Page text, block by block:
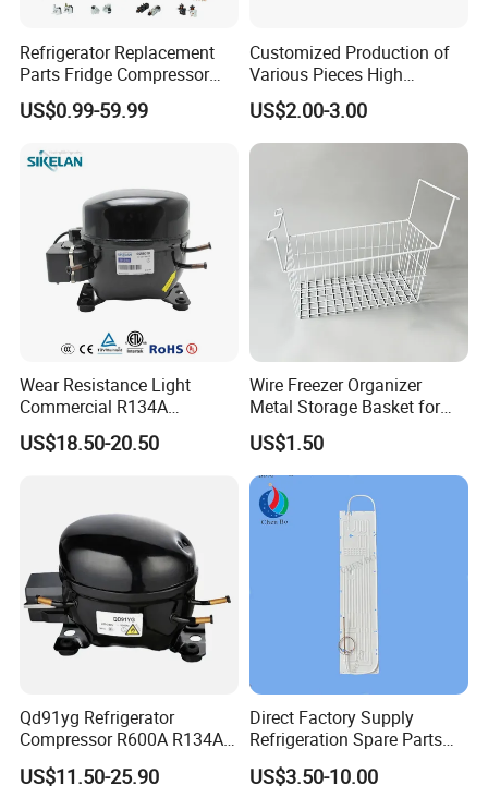
Refrigerator Replacement
Parts Fridge Compressor
Thermostat Motor All Kinds
of Freezer Appliance Spare
US$0.99-59.99
Customized Production of
Various Pieces High
Efficiency Refrigerator
Evaporator/Wire Tube Dry
Condenser
US$2.00-3.00
Wear Resistance Light
Commercial R134A
Refrigerant AC Hermetic
Compressor for Freezer
US$18.50-20.50
Wire Freezer Organizer
Metal Storage Basket for
Chest Freezers with Handle
Deep Freezer Hanging
Basket
US$1.50
Qd91yg Refrigerator
Compressor R600A R134A
Refrigeration Compressor
US$11.50-25.90
Direct Factory Supply
Refrigeration Spare Parts
Aluminum Roll Bond
Evaporator Plates for
US$3.50-10.00